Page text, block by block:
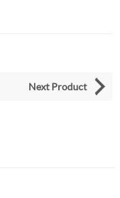
Next Product